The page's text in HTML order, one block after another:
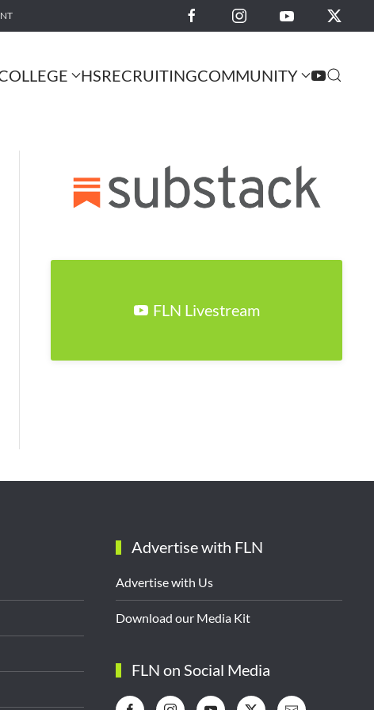
HSRECRUITINGCOMMUNITY
FLN Livestream
Advertise with FLN
Advertise with Us
Download our Media Kit
FLN on Social Media